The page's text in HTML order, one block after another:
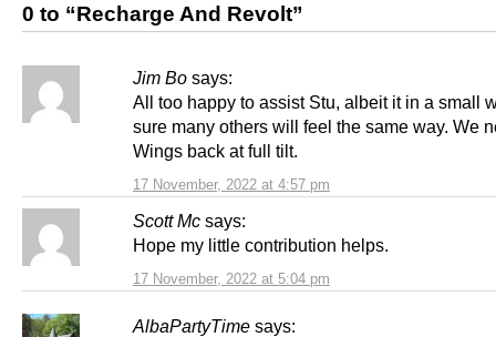
0 to “Recharge And Revolt”
Jim Bo says:
17 November, 2022 at 4:57 pm
All too happy to assist Stu, albeit it in a small
sure many others will feel the same way. We
Wings back at full tilt.
Scott Mc says:
17 November, 2022 at 5:04 pm
Hope my little contribution helps.
AlbaPartyTime says: